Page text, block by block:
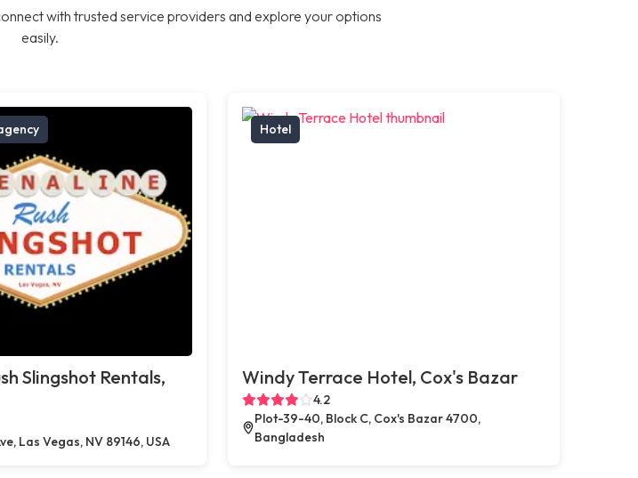
with trusted service providers and explore your options
easily.
Slingshot Rentals,
Las Vegas, NV 89146, USA
Hotel
Windy Terrace Hotel, Cox's Bazar
4.2
Plot-39-40, Block C, Cox's Bazar 4700,
Bangladesh